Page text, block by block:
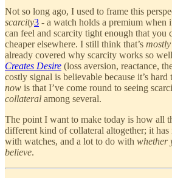
Not so long ago, I used to frame this
scarcity3 - a watch holds a premium when
can feel and scarcity tight enough that you
cheaper elsewhere. I still think that’s mostly
already covered why scarcity works so
Creates Desire (loss aversion, reactance,
costly signal is believable because it’s hard
now is that I’ve come round to seeing
collateral among several.
The point I want to make today is how all
different kind of collateral altogether; it
with watches, and a lot to do with whether
believe.